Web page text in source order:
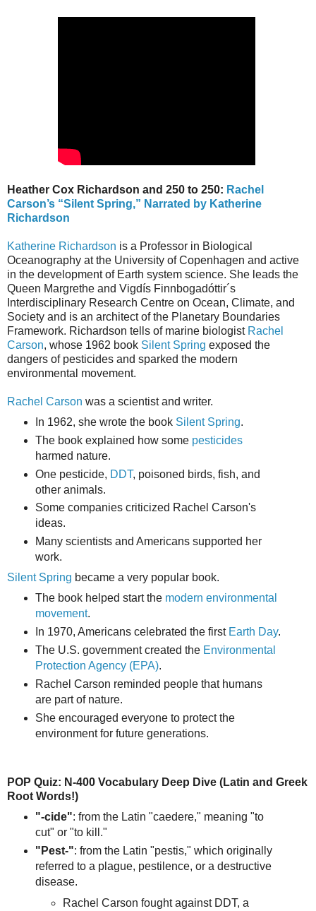
Heather Cox Richardson and 250 to 250: Rachel
Carson’s “Silent Spring,” Narrated by Katherine
Richardson
Katherine Richardson is a Professor in Biological
Oceanography at the University of Copenhagen and active
in the development of Earth system science. She leads the
Queen Margrethe and Vigdís Finnbogadóttir´s
Interdisciplinary Research Centre on Ocean, Climate, and
Society and is an architect of the Planetary Boundaries
Framework. Richardson tells of marine biologist Rachel
Carson, whose 1962 book Silent Spring exposed the
dangers of pesticides and sparked the modern
environmental movement.
Rachel Carson was a scientist and writer.
In 1962, she wrote the book Silent Spring.
The book explained how some pesticides
harmed nature.
One pesticide, DDT, poisoned birds, fish, and
other animals.
Some companies criticized Rachel Carson's
ideas.
Many scientists and Americans supported her
work.
Silent Spring became a very popular book.
The book helped start the modern environmental
movement.
In 1970, Americans celebrated the first Earth Day.
The U.S. government created theEnvironmental
Protection Agency (EPA).
Rachel Carson reminded people that humans
are part of nature.
She encouraged everyone to protect the
environment for future generations.
POP Quiz: N-400 Vocabulary Deep Dive (Latin and Greek
Root Words!)
"-cide": from the Latin "caedere," meaning "to
cut" or "to kill."
"Pest-": from the Latin "pestis," which originally
referred to a plague, pestilence, or a destructive
disease.
Rachel Carson fought against DDT, a